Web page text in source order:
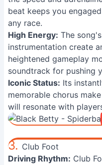
beat keeps you
any race.
High Energy: The
instrumentation create
heightened gameplay
soundtrack for pushing
Iconic Status: Its
memorable chorus
will resonate with
3. Club Foot
Driving Rhythm: Club